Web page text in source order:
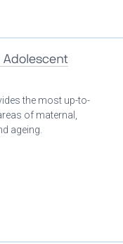
the most up-to-
of maternal,
ageing.